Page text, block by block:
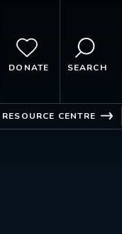
DONATE SEARCH
RESOURCE CENTRE